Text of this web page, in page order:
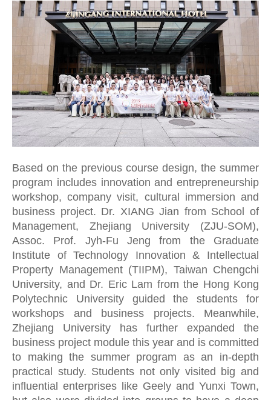
ZJU
Based on the previous course design, the summer
program includes innovation and entrepreneurship
workshop, company visit, cultural immersion and
business project. Dr. XIANG Jian from School of
Management, Zhejiang University (ZJU-SOM),
Assoc. Prof. Jyh-Fu Jeng from the Graduate
Institute of Technology Innovation & Intellectual
Property Management (TIIPM), Taiwan Chengchi
University, and Dr. Eric Lam from the Hong Kong
Polytechnic University guided the students for
workshops and business projects. Meanwhile,
Zhejiang University has further expanded the
business project module this year and is committed
to making the summer program as an in-depth
practical study. Students not only visited big and
influential enterprises like Geely and Yunxi Town,